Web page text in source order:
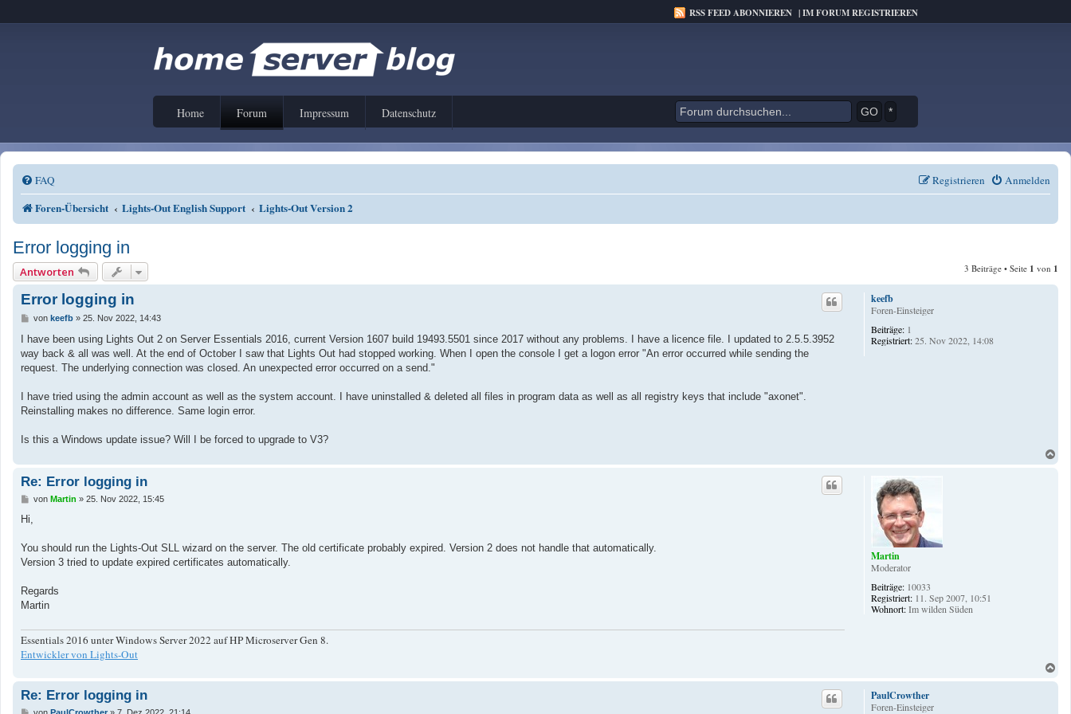
RSS FEED ABONNIEREN |IM FORUM REGISTRIEREN
Home Forum Impressum Datenschutz *
FAQ Anmelden
Registrieren
Foren-Übersicht Lights-Out English Support Lights-Out Version 2
Error logging in
Antworten 3 Beiträge • Seite 1 von 1
keefb
Foren-Einsteiger
Beiträge: 1
Registriert:25. Nov 2022, 14:08
Error logging in
B
i
r
a
g
von keefb» 25. Nov 2022, 14:43
I have been using Lights Out 2 on Server Essentials 2016, current Version 1607 build 19493.5501 since 2017 without any problems. I have a licence file. I updated to 2.5.5.3952
way back & all was well. At the end of October I saw that Lights Out had stopped working. When I open the console I get a logon error "An error occurred while sending the
request. The underlying connection was closed. An unexpected error occurred on a send."
I have tried using the admin account as well as the system account. I have uninstalled & deleted all files in program data as well as all registry keys that include "axonet".
Reinstalling makes no difference. Same login error.
Is this a Windows update issue? Will I be forced to upgrade to V3?
Martin
Moderator
Beiträge: 10033
Registriert: 11. Sep 2007, 10:51
Wohnort:Im wilden Süden
Re: Error logging in
B
t
a
von Martin » 25. Nov 2022, 15:45
Hi,
You should run the Lights-Out SLL wizard on the server. The old certificate probably expired. Version 2 does not handle that automatically.
Version 3 tried to update expired certificates automatically.
Regards
Martin
Essentials 2016 unter Windows Server 2022 auf HP Microserver Gen 8.
Entwickler von Lights-Out
PaulCrowther
Foren-Einsteiger
Re: Error logging in
B